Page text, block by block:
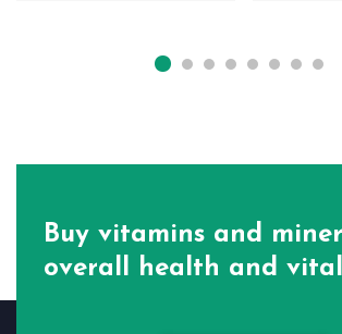
Buy vitamins and
overall health and